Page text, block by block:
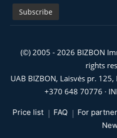
(©) 2005 - 2026 BIZBON
rights
UAB BIZBON, Laisvės pr.
+370 648 70776 ·
Price list FAQ For